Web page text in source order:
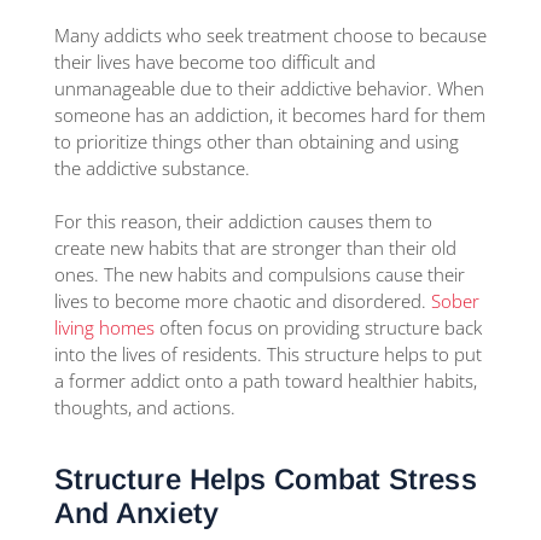
Many addicts who seek treatment choose to because
their lives have become too difficult and
unmanageable due to their addictive behavior. When
someone has an addiction, it becomes hard for them
to prioritize things other than obtaining and using
the addictive substance.
For this reason, their addiction causes them to
create new habits that are stronger than their old
ones. The new habits and compulsions cause their
lives to become more chaotic and disordered. Sober
living homesoften focus on providing structure back
into the lives of residents. This structure helps to put
a former addict onto a path toward healthier habits,
thoughts, and actions.
Structure Helps Combat Stress
And Anxiety